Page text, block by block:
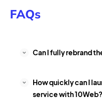
FAQs
Can I fully rebrand
How quickly can I
service with 10Web?